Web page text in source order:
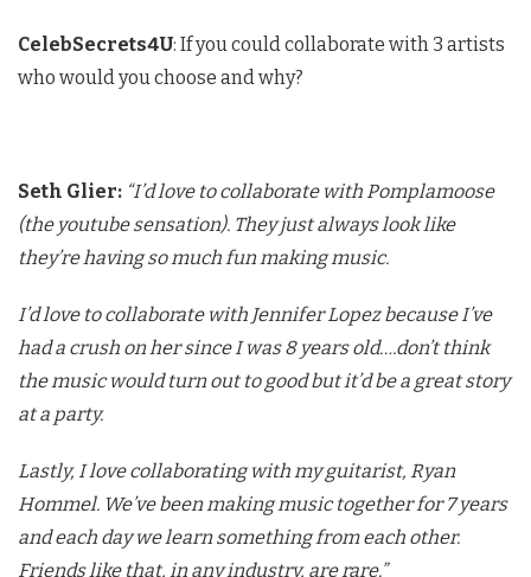
CelebSecrets4U: If you could collaborate with 3 artists
who would you choose and why?
Seth Glier: “I’d love to collaborate with Pomplamoose
(the youtube sensation). They just always look like
they’re having so much fun making music.
I’d love to collaborate with Jennifer Lopez because I’ve
had a crush on her since I was 8 years old….don’t think
the music would turn out to good but it’d be a great story
at a party.
Lastly, I love collaborating with my guitarist, Ryan
Hommel. We’ve been making music together for 7 years
and each day we learn something from each other.
Friends like that, in any industry, are rare.”